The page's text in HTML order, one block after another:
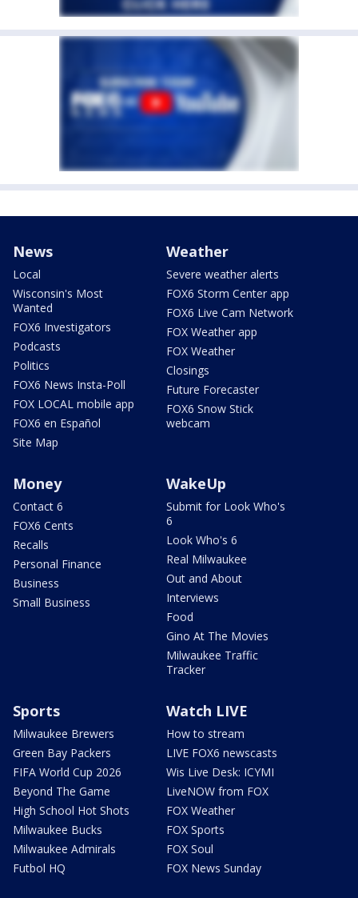
News
Local
Wisconsin's Most
Wanted
FOX6 Investigators
Podcasts
Politics
FOX6 News Insta-Poll
FOX LOCAL mobile app
FOX6 en Español
Site Map
Weather
Severe weather alerts
FOX6 Storm Center app
FOX6 Live Cam Network
FOX Weather app
FOX Weather
Closings
Future Forecaster
FOX6 Snow Stick
webcam
Money
Contact 6
FOX6 Cents
Recalls
Personal Finance
Business
Small Business
WakeUp
Submit for Look Who's
6
Look Who's 6
Real Milwaukee
Out and About
Interviews
Food
Gino At The Movies
Milwaukee Traffic
Tracker
Sports
Milwaukee Brewers
Green Bay Packers
FIFA World Cup 2026
Beyond The Game
High School Hot Shots
Milwaukee Bucks
Milwaukee Admirals
Futbol HQ
Watch LIVE
How to stream
LIVE FOX6 newscasts
Wis Live Desk: ICYMI
LiveNOW from FOX
FOX Weather
FOX Sports
FOX Soul
FOX News Sunday